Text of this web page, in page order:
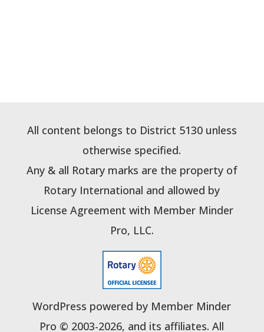
All content belongs to District 5130 unless
otherwise specified.
Any & all Rotary marks are the property of
Rotary International and allowed by
License Agreement with Member Minder
Pro, LLC.
WordPress powered by Member Minder
Pro © 2003-2026, and its affiliates. All